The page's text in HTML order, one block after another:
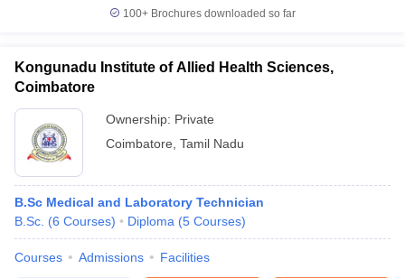
in Gujarat Govt. Universities in West Bengal
Universities in Gujarat
Private Universities in West-Bengal
Government Colleges in Bhopal
in Allahabad
Private Degree Colleges in Varanasi
Sample Papers
100+ Brochures downloaded so far
Kongunadu Institute of Allied Health Sciences,
Coimbatore
Ownership: Private
Coimbatore Tamil Nadu
B.Sc Medical and Laboratory Technician
B.Sc. (6 Courses) Diploma (5 Courses)
Courses Admissions Facilities